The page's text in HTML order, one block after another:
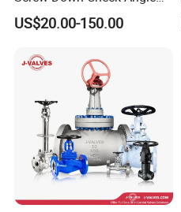
Globe Valve Marine Valve
US$20.00-150.00